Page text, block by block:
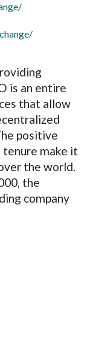
is an entire
that allow
positive
make it
the world.
the
company